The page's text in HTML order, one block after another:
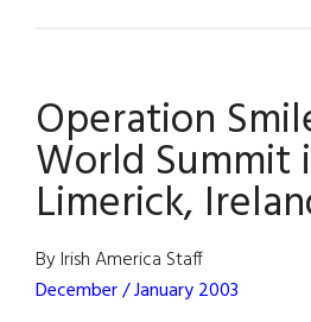
Operation
World Summit
Limerick,
By Irish America Staff
December / January 2003